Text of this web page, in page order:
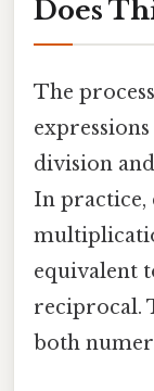
Does
The
division
In practice,
equivalent
reciprocal.
both